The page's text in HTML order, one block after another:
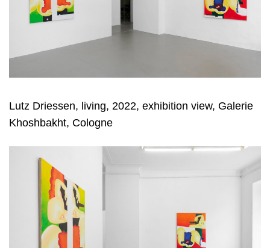
Lutz Driessen, living, 2022, exhibition view, Galerie
Khoshbakht, Cologne